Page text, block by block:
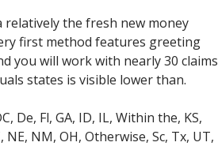
the fresh new money
first method features greeting
you will work with nearly 30 claims
states is visible lower than.
De, Fl, GA, ID, IL, Within the, KS,
NE, NM, OH, Otherwise, Sc, Tx, UT,